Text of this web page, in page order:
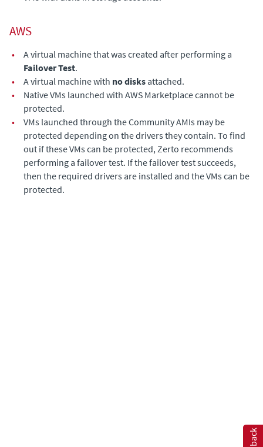
AWS
•
A virtual machine that was created after performing a
Failover Test.
•
A virtual machine with no disks attached.
•
Native VMs launched with AWS Marketplace cannot be
protected.
•
VMs launched through the Community AMIs may be
protected depending on the drivers they contain. To find
out if these VMs can be protected, Zerto recommends
performing a failover test. If the failover test succeeds,
then the required drivers are installed and the VMs can be
protected.